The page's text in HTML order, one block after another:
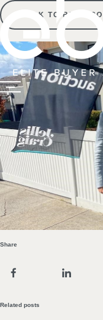
BACK TO BLOG
Share
Related posts